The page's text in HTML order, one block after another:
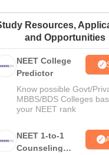
Vidyapeetham Reviews
Resources,
and Opportunities
NEET College
Predictor
Know possible Govt/
MBBS/BDS Colleges
your NEET rank
NEET 1-to-1
Counseling